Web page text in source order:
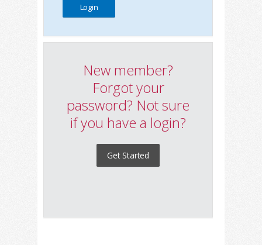
New member?
Forgot your
password? Not sure
if you have a login?
Get Started